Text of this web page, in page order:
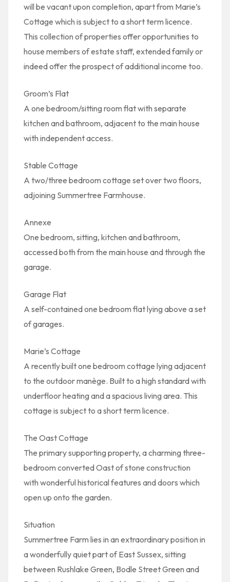
will be vacant upon completion, apart from Marie’s
Cottage which is subject to a short term licence.
This collection of properties offer opportunities to
house members of estate staff, extended family or
indeed offer the prospect of additional income too.
Groom’s Flat
A one bedroom/sitting room flat with separate
kitchen and bathroom, adjacent to the main house
with independent access.
Stable Cottage
A two/three bedroom cottage set over two floors,
adjoining Summertree Farmhouse.
Annexe
One bedroom, sitting, kitchen and bathroom,
accessed both from the main house and through the
garage.
Garage Flat
A self-contained one bedroom flat lying above a set
of garages.
Marie’s Cottage
A recently built one bedroom cottage lying adjacent
to the outdoor manège. Built to a high standard with
underfloor heating and a spacious living area. This
cottage is subject to a short term licence.
The Oast Cottage
The primary supporting property, a charming three-
bedroom converted Oast of stone construction
with wonderful historical features and doors which
open up onto the garden.
Situation
Summertree Farm lies in an extraordinary position in
a wonderfully quiet part of East Sussex, sitting
between Rushlake Green, Bodle Street Green and